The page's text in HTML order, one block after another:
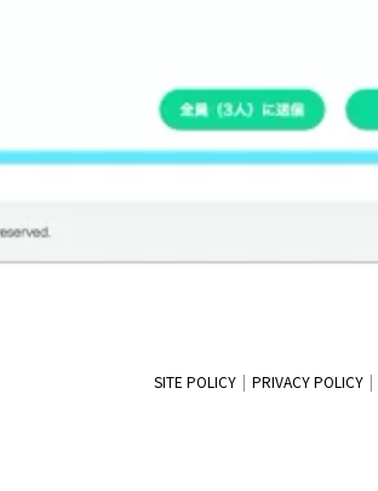
SITE POLICY PRIVACY POLICY